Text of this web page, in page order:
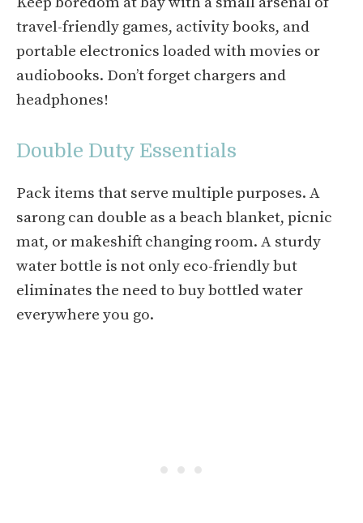
travel-friendly games, activity books, and
portable electronics loaded with movies or
audiobooks. Don’t forget chargers and
headphones!
Double Duty Essentials
Pack items that serve multiple purposes. A
sarong can double as a beach blanket, picnic
mat, or makeshift changing room. A sturdy
water bottle is not only eco-friendly but
eliminates the need to buy bottled water
everywhere you go.